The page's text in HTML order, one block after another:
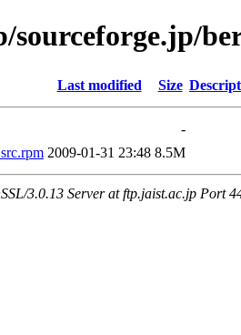
sourceforge.jp/
Last modified Size
-
2009-01-31 23:48 8.5M
3.0.13 Server at ftp.jaist.ac.jp Port